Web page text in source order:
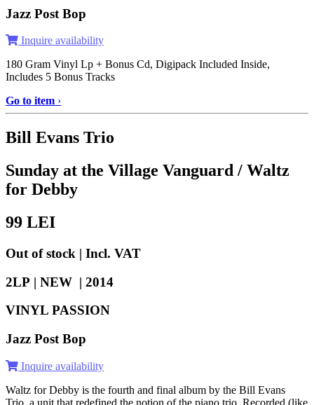
Jazz Post Bop
Inquire availability
180 Gram Vinyl Lp + Bonus Cd, Digipack Included Inside,
Includes 5 Bonus Tracks
Go to item ›
Bill Evans Trio
Sunday at the Village Vanguard / Waltz
for Debby
99 LEI
Out of stock | Incl. VAT
2LP | NEW | 2014
VINYL PASSION
Jazz Post Bop
Inquire availability
Waltz for Debby is the fourth and final album by the Bill Evans
Trio, a unit that redefined the notion of the piano trio. Recorded (like